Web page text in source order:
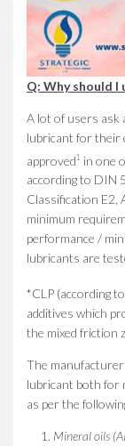
Q: Why should I
A lot of users ask
lubricant for their
approved1 in one
according to DIN
Classification E2,
minimum
performance /
lubricants are
*CLP (according
additives which
the mixed friction
The
lubricant both for
as per the
Mineral oils